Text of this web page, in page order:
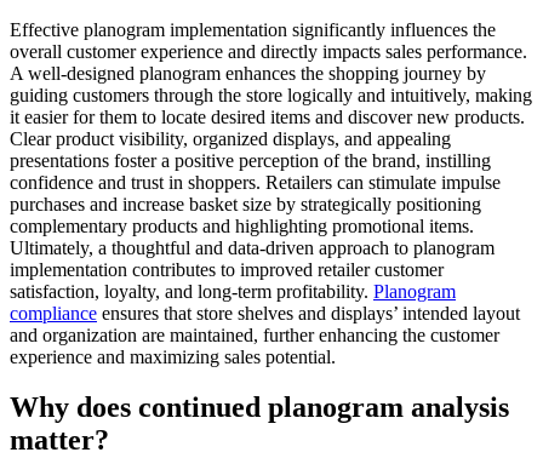
Effective planogram implementation significantly influences the
overall customer experience and directly impacts sales performance.
A well-designed planogram enhances the shopping journey by
guiding customers through the store logically and intuitively, making
it easier for them to locate desired items and discover new products.
Clear product visibility, organized displays, and appealing
presentations foster a positive perception of the brand, instilling
confidence and trust in shoppers. Retailers can stimulate impulse
purchases and increase basket size by strategically positioning
complementary products and highlighting promotional items.
Ultimately, a thoughtful and data-driven approach to planogram
implementation contributes to improved retailer customer
satisfaction, loyalty, and long-term profitability. Planogram
compliance ensures that store shelves and displays’ intended layout
and organization are maintained, further enhancing the customer
experience and maximizing sales potential.
Why does continued planogram analysis
matter?